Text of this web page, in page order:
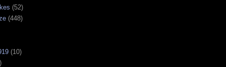
(52)
(448)
(10)